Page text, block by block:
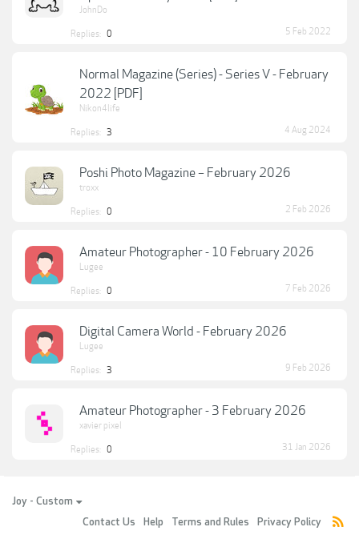
JohnDo
Replies: 0 5 Feb 2022
Normal Magazine (Series) - Series V - February
2022 [PDF]
Nikon4life
Replies: 3 4 Aug 2024
Poshi Photo Magazine – February 2026
troxx
Replies: 0 2 Feb 2026
Amateur Photographer - 10 February 2026
Lugee
Replies: 0 7 Feb 2026
Digital Camera World - February 2026
Lugee
Replies: 3 9 Feb 2026
Amateur Photographer - 3 February 2026
xavier pixel
Replies: 0 31 Jan 2026
Joy - Custom
Contact Us
Help Terms and Rules Privacy Policy